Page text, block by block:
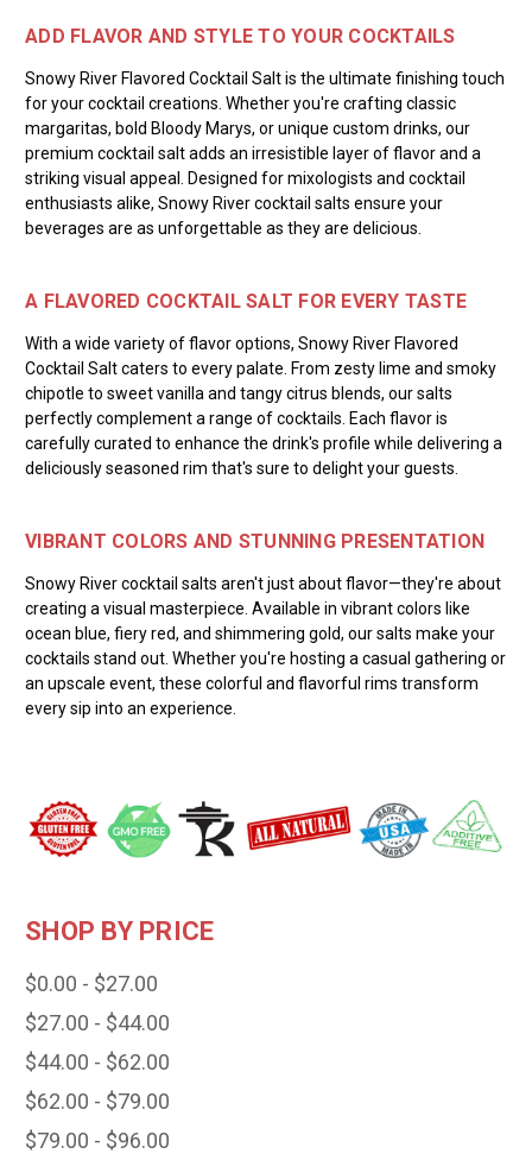
ADD FLAVOR AND STYLE TO YOUR COCKTAILS
Snowy River Flavored Cocktail Salt is the ultimate finishing touch
for your cocktail creations. Whether you're crafting classic
margaritas, bold Bloody Marys, or unique custom drinks, our
premium cocktail salt adds an irresistible layer of flavor and a
striking visual appeal. Designed for mixologists and cocktail
enthusiasts alike, Snowy River cocktail salts ensure your
beverages are as unforgettable as they are delicious.
A FLAVORED COCKTAIL SALT FOR EVERY TASTE
With a wide variety of flavor options, Snowy River Flavored
Cocktail Salt caters to every palate. From zesty lime and smoky
chipotle to sweet vanilla and tangy citrus blends, our salts
perfectly complement a range of cocktails. Each flavor is
carefully curated to enhance the drink's profile while delivering a
deliciously seasoned rim that's sure to delight your guests.
VIBRANT COLORS AND STUNNING PRESENTATION
Snowy River cocktail salts aren't just about flavor—they're about
creating a visual masterpiece. Available in vibrant colors like
ocean blue, fiery red, and shimmering gold, our salts make your
cocktails stand out. Whether you're hosting a casual gathering or
an upscale event, these colorful and flavorful rims transform
every sip into an experience.
SHOP BY PRICE
$0.00 - $27.00
$27.00 - $44.00
$44.00 - $62.00
$62.00 - $79.00
$79.00 - $96.00